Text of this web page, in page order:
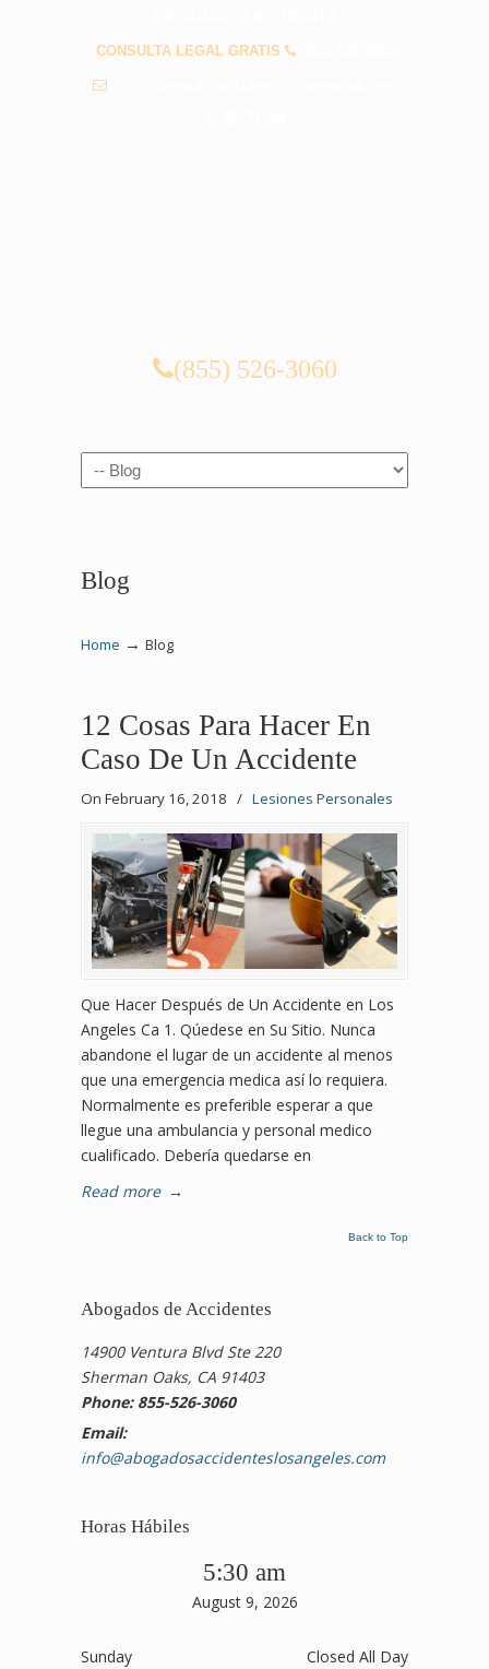
CONSULTA LEGAL GRATIS
(855) 526-3060
Navigation
Blog
Home → Blog
12 Cosas Para Hacer En
Caso De Un Accidente
On February 16, 2018 / Lesiones Personales
Que Hacer Después de Un Accidente en Los
Angeles Ca 1. Qúedese en Su Sitio. Nunca
abandone el lugar de un accidente al menos
que una emergencia medica así lo requiera.
Normalmente es preferible esperar a que
llegue una ambulancia y personal medico
cualificado. Debería quedarse en
Read more →
Back to Top
Abogados de Accidentes
14900 Ventura Blvd Ste 220
Sherman Oaks, CA 91403
Phone: 855-526-3060
Email:
info@abogadosaccidenteslosangeles.com
Horas Hábiles
5:30 am
August 9, 2026
Sunday
Closed All Day